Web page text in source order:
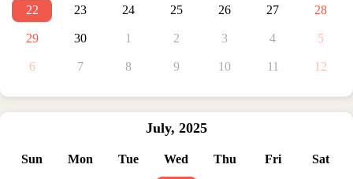
22 23 24 25 26 27 28
29 30 1 2 3 4 5
6 7 8 9 10 11 12
July, 2025
Sun Mon Tue Wed Thu Fri Sat